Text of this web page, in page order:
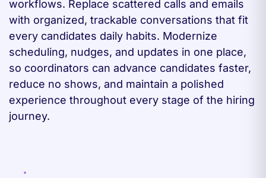
workflows. Replace scattered calls and emails
with organized, trackable conversations that fit
every candidates daily habits. Modernize
scheduling, nudges, and updates in one place,
so coordinators can advance candidates faster,
reduce no shows, and maintain a polished
experience throughout every stage of the hiring
journey.